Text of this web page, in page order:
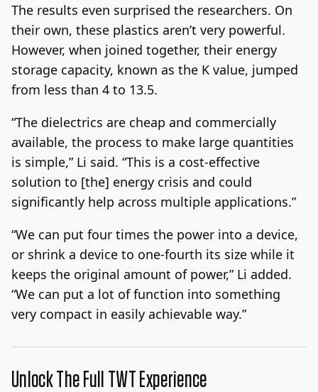
The results even surprised the researchers. On
their own, these plastics aren’t very powerful.
However, when joined together, their energy
storage capacity, known as the K value, jumped
from less than 4 to 13.5.
“The dielectrics are cheap and commercially
available, the process to make large quantities
is simple,” Li said. “This is a cost-effective
solution to [the] energy crisis and could
significantly help across multiple applications.”
“We can put four times the power into a device,
or shrink a device to one-fourth its size while it
keeps the original amount of power,” Li added.
“We can put a lot of function into something
very compact in easily achievable way.”
Unlock The Full TWT Experience